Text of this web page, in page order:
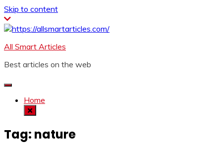
Skip to content
All Smart Articles
Best articles on the web
Home
Tag: nature